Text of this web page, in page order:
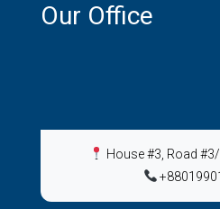
Our Office
House #3, Road